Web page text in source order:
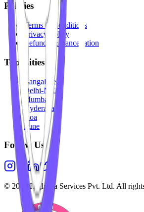
Policies
Terms & Conditions
Privacy Policy
Refunds & Cancellation
Top Cities
Bangalore
Delhi-NCR
Mumbai
Hyderabad
Goa
Pune
Follow Us
© 2026 Highesta Services Pvt. Ltd. All